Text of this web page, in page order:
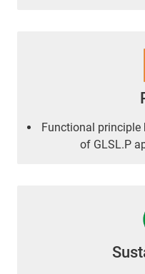
Functional
of GLSL.P